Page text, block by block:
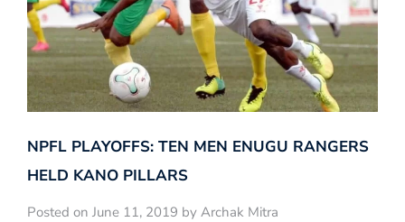
NPFL PLAYOFFS: TEN MEN ENUGU RANGERS
HELD KANO PILLARS
Posted on June 11, 2019 by Archak Mitra